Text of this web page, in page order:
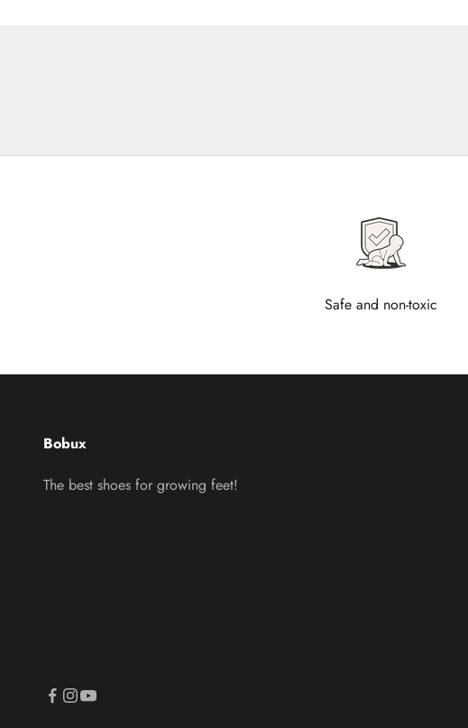
Safe and non-toxic
Bobux
The best shoes for growing feet!